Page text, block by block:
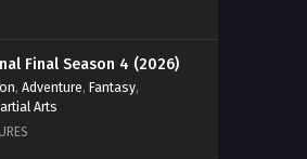
Final Season 4 (2026)
, Adventure, Fantasy,
Arts